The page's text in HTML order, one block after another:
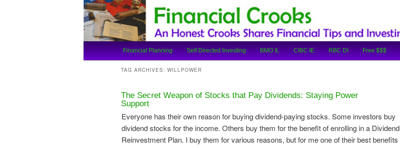
Financial Crooks
An Honest Crooks Shares Financial Tips and Investing Experiences
Main
menu
Skip
primary
content
Skip
secondary
content
Financial Planning Self Directed Investing BMO IL CIBC IE RBC DI Free $$$
TAG ARCHIVES: WILLPOWER
The Secret Weapon of Stocks that Pay Dividends: Staying Power
Support
Everyone has their own reason for buying dividend-paying stocks. Some investors buy
dividend stocks for the income. Others buy them for the benefit of enrolling in a Dividend
Reinvestment Plan. I buy them for various reasons, but for me one of their best benefits